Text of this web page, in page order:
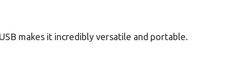
makes it incredibly versatile and portable.